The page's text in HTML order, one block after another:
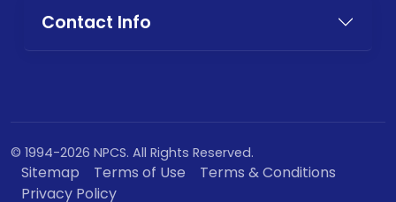
Contact Info
© 1994-2026 NPCS. All Rights Reserved.
Sitemap Terms of Use
Terms & Conditions
Privacy Policy